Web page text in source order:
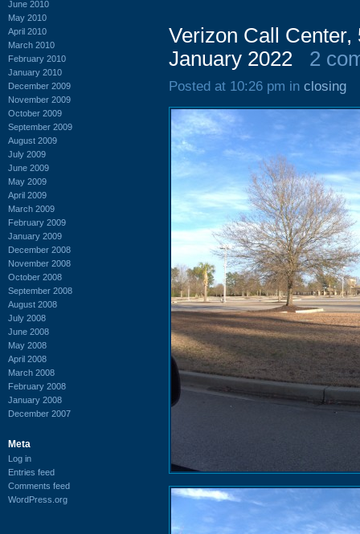
June 2010
May 2010
April 2010
March 2010
February 2010
January 2010
December 2009
November 2009
October 2009
September 2009
August 2009
July 2009
June 2009
May 2009
April 2009
March 2009
February 2009
January 2009
December 2008
November 2008
October 2008
September 2008
August 2008
July 2008
June 2008
May 2008
April 2008
March 2008
February 2008
January 2008
December 2007
Meta
Log in
Entries feed
Comments feed
WordPress.org
Verizon Call
January 2022
2
Posted at 10:26 pm in closing